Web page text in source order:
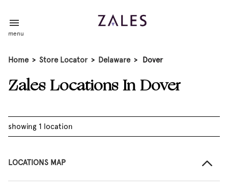
menu
Home > Store Locator > Delaware > Dover
Zales Locations In Dover
showing 1 location
LOCATIONS MAP